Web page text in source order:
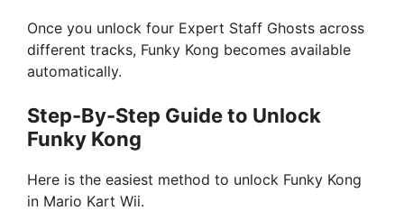
Once you unlock four Expert Staff Ghosts across
different tracks, Funky Kong becomes available
automatically.
Step-By-Step Guide to Unlock
Funky Kong
Here is the easiest method to unlock Funky Kong
in Mario Kart Wii.